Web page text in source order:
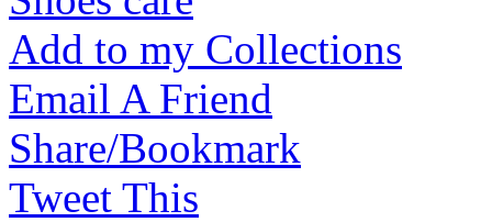
Add to my Collections
Email A Friend
Share/Bookmark
Tweet This